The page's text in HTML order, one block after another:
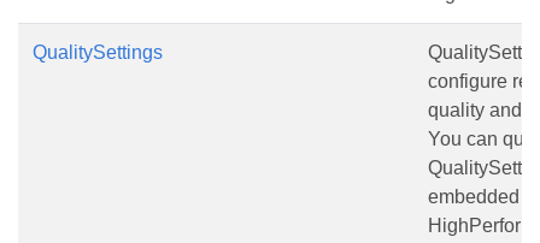
QualitySettings
configure
quality and
You can
embedded